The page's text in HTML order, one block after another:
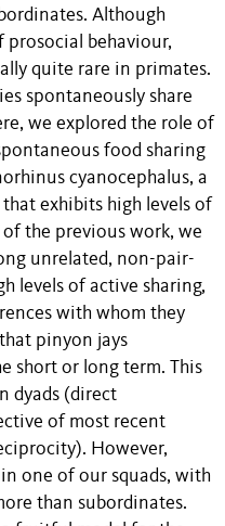
Although
prosocial behaviour,
quite rare in primates.
spontaneously share
we explored the role of
food sharing
cyanocephalus, a
exhibits high levels of
the previous work, we
unrelated, non-pair-
levels of active sharing,
with whom they
pinyon jays
short or long term. This
dyads (direct
of most recent
However,
one of our squads, with
than subordinates.